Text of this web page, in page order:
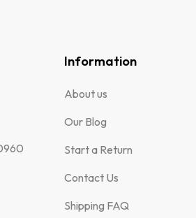
Information
About us
Our Blog
Start a Return
Contact Us
Shipping FAQ